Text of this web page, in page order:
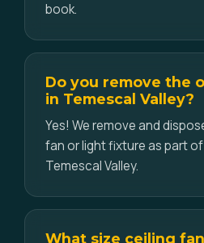
book.
Do you remove the
in Temescal Valley?
Yes! We remove and
fan or light fixture as part
Temescal Valley.
What size ceiling